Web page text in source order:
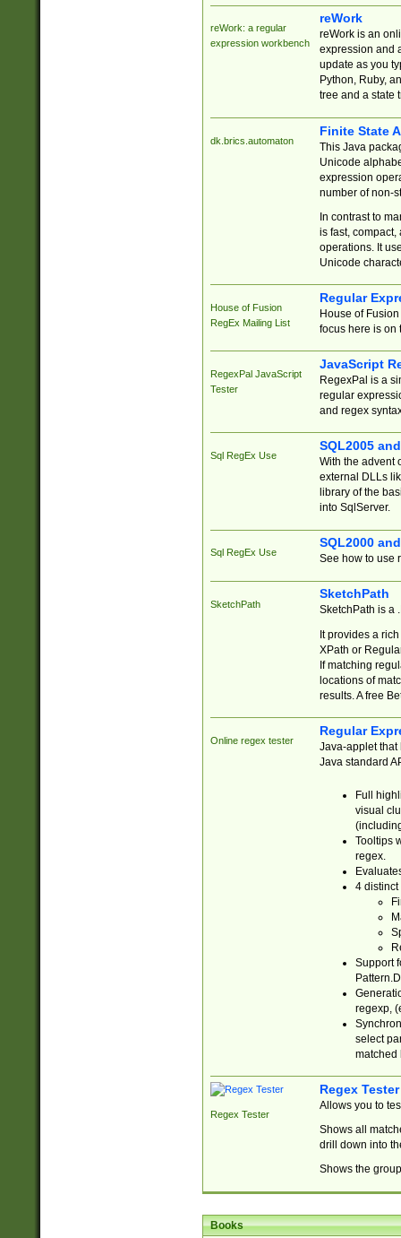
reWork: a regular
expression workbench
reWork
reWork is an
expression and
update as you
Python, Ruby,
tree and a state
dk.brics.automaton
Finite State
This Java
Unicode
expression
number of non-
In contrast to
is fast,
operations. It
Unicode
House of Fusion
RegEx Mailing List
Regular
House of
focus here is on
RegexPal JavaScript
Tester
JavaScript
RegexPal is a
regular
and regex
Sql RegEx Use
SQL2005
With the advent
external DLLs
library of the
into SqlServer.
Sql RegEx Use
SQL2000
See how to use
SketchPath
SketchPath
SketchPath is a
It provides a
XPath or
If matching
locations of
results. A free
Online regex tester
Regular
Java-applet that
Java standard
Full
visual
Tooltips
regex.
4 distinct
Support
regexp,
select
matched
Regex Tester
Regex Tester
Allows you to
Shows all
drill down into
Shows the
Books